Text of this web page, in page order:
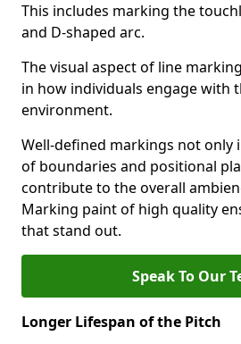
This includes marking the
and D-shaped arc.
The visual aspect of line
in how individuals engage with
environment.
Well-defined markings not only
of boundaries and positional
contribute to the overall
Marking paint of high quality
that stand out.
Speak To Our
Longer Lifespan of the Pitch